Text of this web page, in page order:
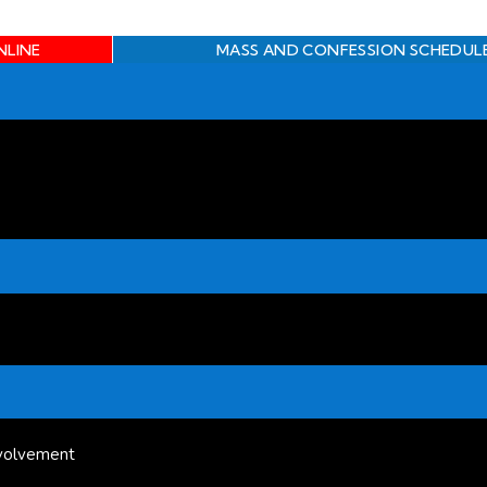
MASS AND CONFESSION